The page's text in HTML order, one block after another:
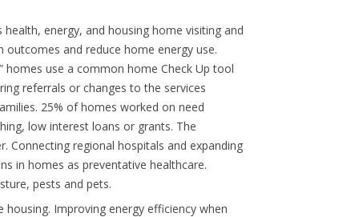
energy, and housing home visiting and
and reduce home energy use.
use a common home Check Up tool
referrals or changes to the services
25% of homes worked on need
low interest loans or grants. The
Connecting regional hospitals and expanding
in homes as preventative healthcare.
pests and pets.
Improving energy efficiency when